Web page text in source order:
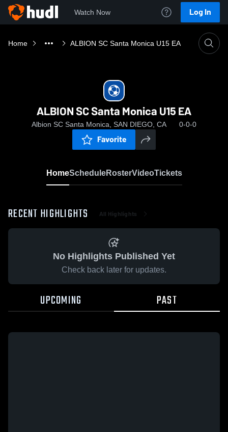
Watch Now Log In
Home ALBION SC Santa Monica U15 EA
ALBION SC Santa Monica U15 EA
Albion SC Santa Monica, SAN DIEGO, CA 0-0-0
Favorite
HomeScheduleRosterVideoTickets
RECENT HIGHLIGHTS All Highlights
No Highlights Published Yet
Check back later for updates.
UPCOMING PAST